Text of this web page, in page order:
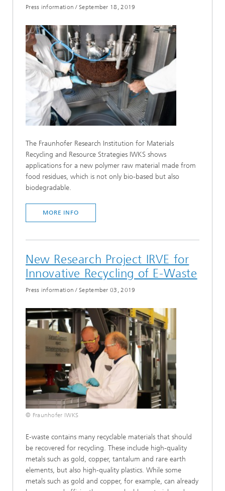
Press information /September 18, 2019
The Fraunhofer Research Institution for Materials
Recycling and Resource Strategies IWKS shows
applications for a new polymer raw material made from
food residues, which is not only bio-based but also
biodegradable.
MORE INFO
New Research Project IRVE for
Innovative Recycling of E-Waste
Press information /September 03, 2019
© Fraunhofer IWKS
E-waste contains many recyclable materials that should
be recovered for recycling. These include high-quality
metals such as gold, copper, tantalum and rare earth
elements, but also high-quality plastics. While some
metals such as gold and copper, for example, can already